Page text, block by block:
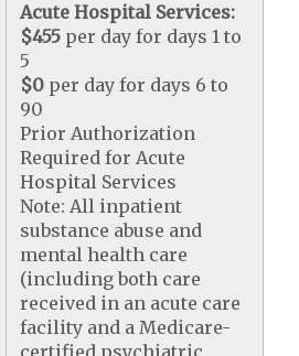
Acute Hospital Services:
$455 per day for days 1 to
5
$0 per day for days 6 to
90
Prior Authorization
Required for Acute
Hospital Services
Note: All inpatient
substance abuse and
mental health care
(including both care
received in an acute care
facility and a Medicare-